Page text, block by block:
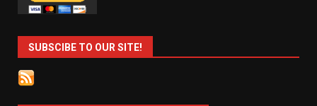
SUBSCIBE TO OUR SITE!